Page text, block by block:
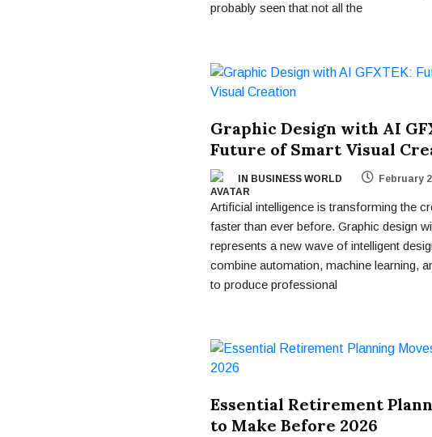
probably seen that not all the
Graphic Design with AI
Future of Smart Visual
IN BUSINESS WORLD February
Artificial intelligence is transforming the
faster than ever before. Graphic design
represents a new wave of intelligent
combine automation, machine learning,
to produce professional
Essential Retirement
to Make Before 2026